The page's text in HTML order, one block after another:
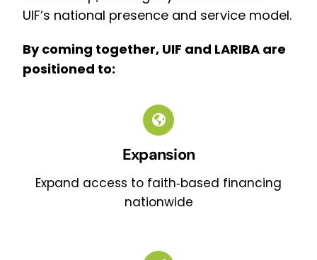
UIF’s national presence and service model.
By coming together, UIF and LARIBA are
positioned to:
Expansion
Expand access to faith‑based financing
nationwide